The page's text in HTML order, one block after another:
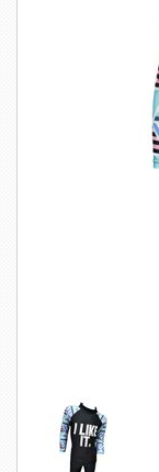
LEARNING TO
CUSTOM DESIGN